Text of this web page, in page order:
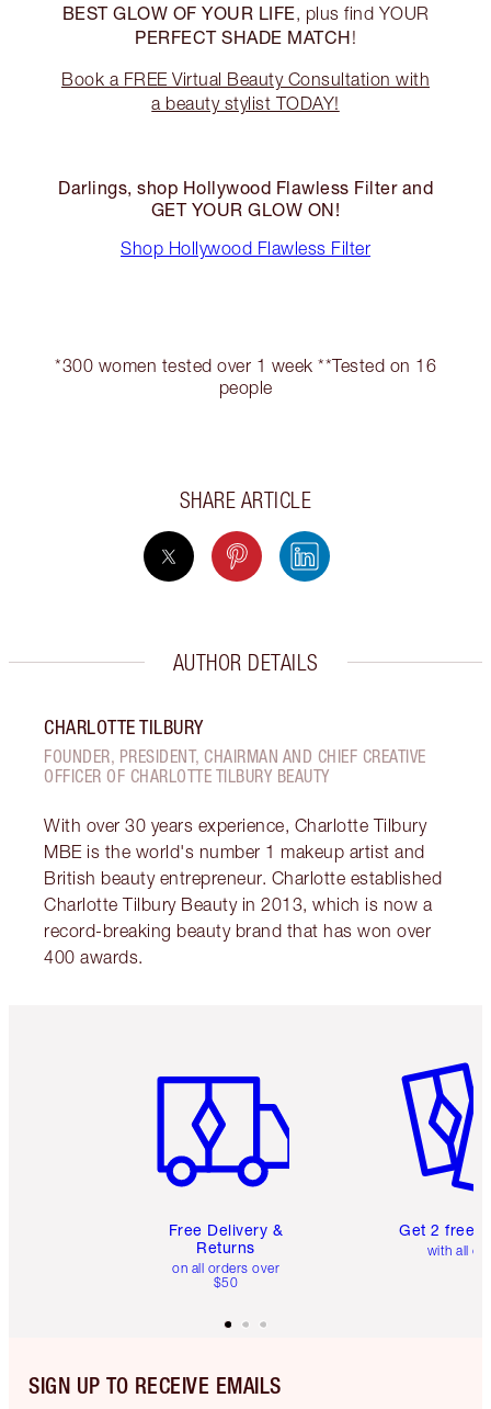
BEST GLOW OF YOUR LIFE, plus find YOUR
PERFECT SHADE MATCH!
Book a FREE Virtual Beauty Consultation with
a beauty stylist TODAY!
Darlings, shop Hollywood Flawless Filter and
GET YOUR GLOW ON!
Shop Hollywood Flawless Filter
*300 women tested over 1 week **Tested on 16
people
SHARE ARTICLE
AUTHOR DETAILS
CHARLOTTE TILBURY
FOUNDER, PRESIDENT, CHAIRMAN AND CHIEF CREATIVE
OFFICER OF CHARLOTTE TILBURY BEAUTY
With over 30 years experience, Charlotte Tilbury
MBE is the world's number 1 makeup artist and
British beauty entrepreneur. Charlotte established
Charlotte Tilbury Beauty in 2013, which is now a
record-breaking beauty brand that has won over
400 awards.
Free Delivery &
Returns
on all orders over
$50
Get 2 free
with all
SIGN UP TO RECEIVE EMAILS